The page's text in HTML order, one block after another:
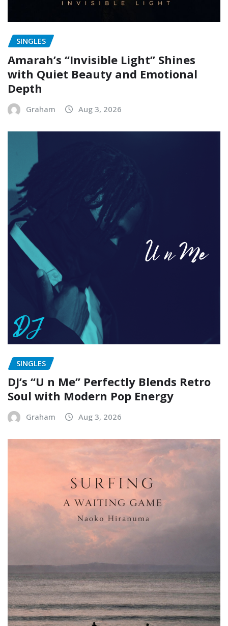
SINGLES
Amarah’s “Invisible Light” Shines
with Quiet Beauty and Emotional
Depth
Graham Aug 3, 2026
SINGLES
DJ’s “U n Me” Perfectly Blends Retro
Soul with Modern Pop Energy
Graham Aug 3, 2026